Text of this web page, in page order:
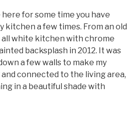
for some time you have
kitchen a few times. From an old
white kitchen with chrome
backsplash in 2012. It was
a few walls to make my
connected to the living area,
in a beautiful shade with